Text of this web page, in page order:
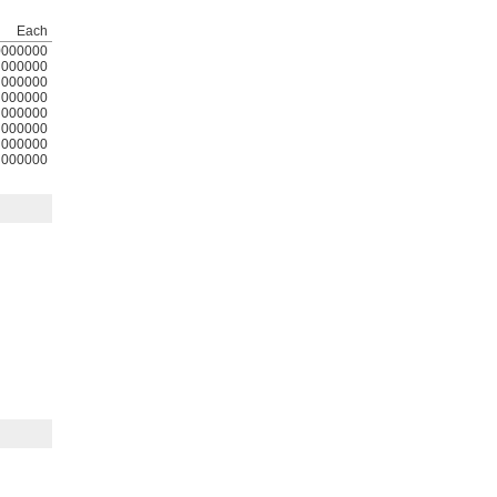
Each
000000
000000
000000
000000
000000
000000
000000